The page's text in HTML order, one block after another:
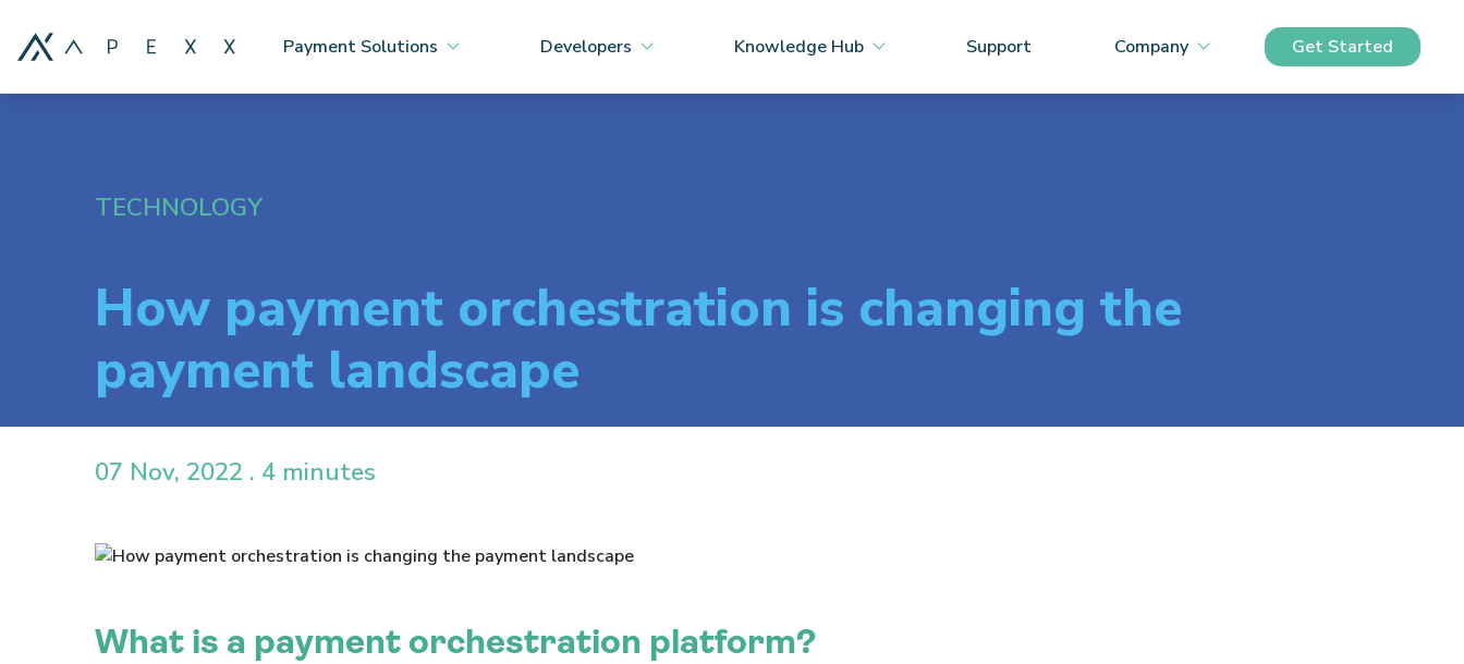
Payment Solutions Developers Knowledge Hub Support Company Get Started
TECHNOLOGY
How payment orchestration is changing the
payment landscape
07 Nov, 2022 . 4 minutes
What is a payment orchestration platform?